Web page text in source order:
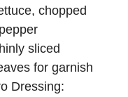
chopped
sliced
for garnish
Dressing: